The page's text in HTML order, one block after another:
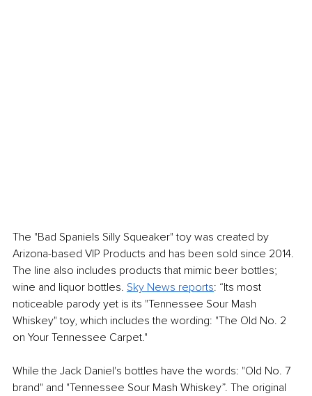
The "Bad Spaniels Silly Squeaker" toy was created by
Arizona-based VIP Products and has been sold since 2014.
The line also includes products that mimic beer bottles;
wine and liquor bottles. Sky News reports: “Its most
noticeable parody yet is its "Tennessee Sour Mash
Whiskey" toy, which includes the wording: "The Old No. 2
on Your Tennessee Carpet."
While the Jack Daniel's bottles have the words: "Old No. 7
brand" and "Tennessee Sour Mash Whiskey”. The original